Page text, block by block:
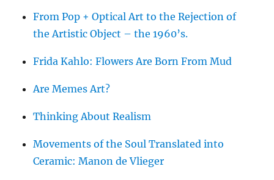
From Pop + Optical Art to the Rejection of
the Artistic Object – the 1960’s.
Frida Kahlo: Flowers Are Born From Mud
Are Memes Art?
Thinking About Realism
Movements of the Soul Translated into
Ceramic: Manon de Vlieger